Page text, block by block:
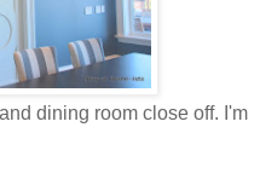
dining room close off. I'm